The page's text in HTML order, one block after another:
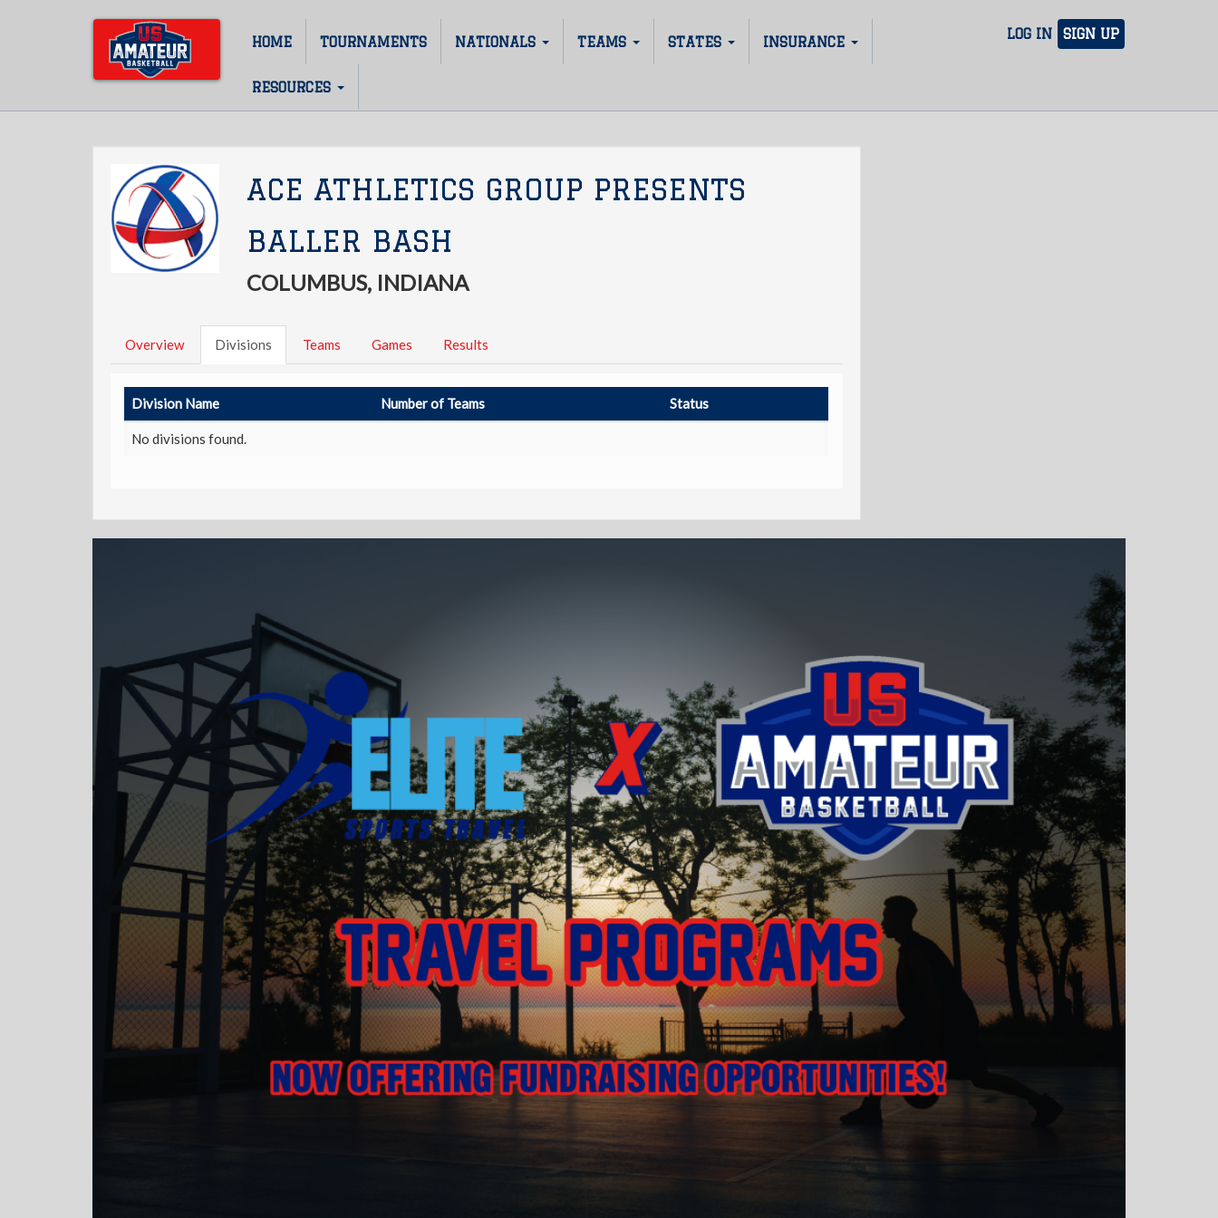
LOG IN SIGN UP
Main
navigation
HOME TOURNAMENTS NATIONALS TEAMS STATES INSURANCE
RESOURCES
ACE ATHLETICS GROUP PRESENTS
BALLER BASH
COLUMBUS, INDIANA
Overview Divisions Teams Games Results
Division Name Number of Teams Status
No divisions found.